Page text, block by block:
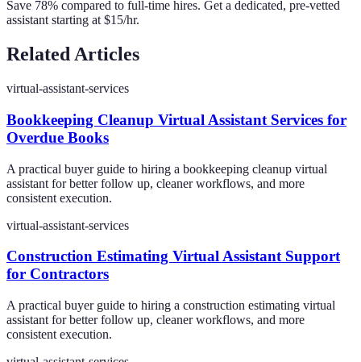
Save 78% compared to full-time hires. Get a dedicated, pre-vetted
assistant starting at $15/hr.
Related Articles
virtual-assistant-services
Bookkeeping Cleanup Virtual Assistant Services for
Overdue Books
A practical buyer guide to hiring a bookkeeping cleanup virtual
assistant for better follow up, cleaner workflows, and more
consistent execution.
virtual-assistant-services
Construction Estimating Virtual Assistant Support
for Contractors
A practical buyer guide to hiring a construction estimating virtual
assistant for better follow up, cleaner workflows, and more
consistent execution.